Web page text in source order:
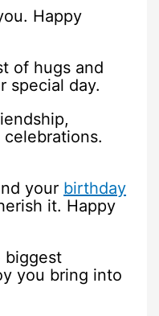
Happy
of hugs and
special day.
your birthday
it. Happy
biggest
you bring into